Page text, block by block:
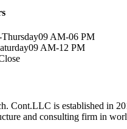
09 AM-06 PM
09 AM-12 PM
Cont.LLC is established in
and consulting firm in